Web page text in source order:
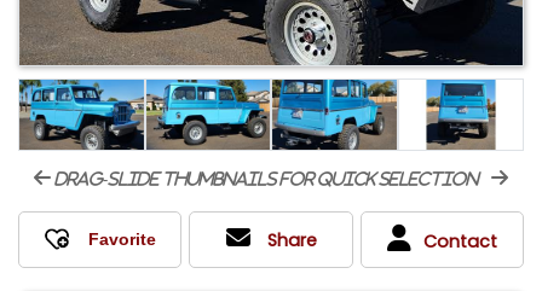
drag-slide thumbnails for quick selection
Share Contact